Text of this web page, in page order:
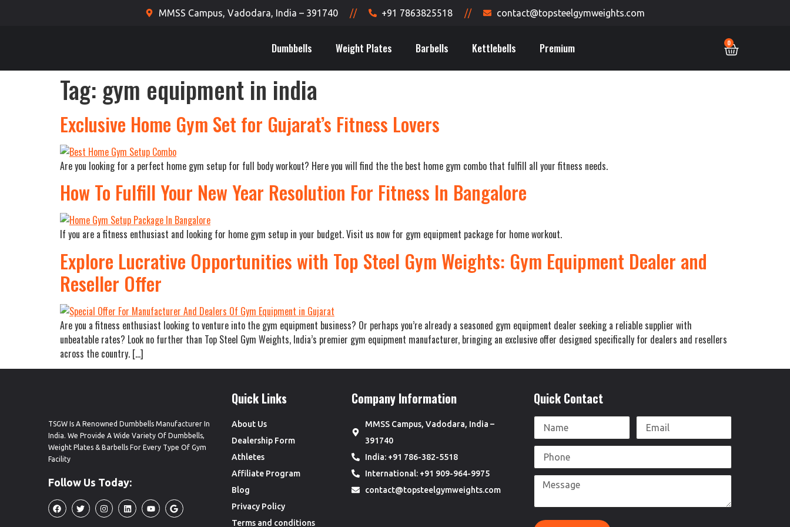
MMSS Campus, Vadodara, India – 391740 // +91 7863825518 // contact@topsteelgymweights.com
Dumbbells Weight Plates Barbells Kettlebells Premium 0
Tag: gym equipment in india
Exclusive Home Gym Set for Gujarat’s Fitness Lovers
Are you looking for a perfect home gym setup for full body workout? Here you will find the the best home gym combo that fulfill all your fitness needs.
How To Fulfill Your New Year Resolution For Fitness In Bangalore
If you are a fitness enthusiast and looking for home gym setup in your budget. Visit us now for gym equipment package for home workout.
Explore Lucrative Opportunities with Top Steel Gym Weights: Gym Equipment Dealer and
Reseller Offer
Are you a fitness enthusiast looking to venture into the gym equipment business? Or perhaps you’re already a seasoned gym equipment dealer seeking a reliable supplier with
unbeatable rates? Look no further than Top Steel Gym Weights, India’s premier gym equipment manufacturer, bringing an exclusive offer designed specifically for dealers and resellers
across the country. […]
TSGW Is A Renowned Dumbbells Manufacturer In
India. We Provide A Wide Variety Of Dumbbells,
Weight Plates & Barbells For Every Type Of Gym
Facility
Follow Us Today:
Quick Links
About Us
Dealership Form
Athletes
Affiliate Program
Blog
Privacy Policy
Terms and conditions
Company Information
MMSS Campus, Vadodara, India –
391740
India: +91 786-382-5518
International: +91 909-964-9975
contact@topsteelgymweights.com
Quick Contact